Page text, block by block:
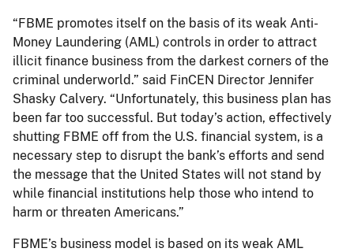
“FBME promotes itself on the basis of its weak Anti-
Money Laundering (AML) controls in order to attract
illicit finance business from the darkest corners of the
criminal underworld.” said FinCEN Director Jennifer
Shasky Calvery. “Unfortunately, this business plan has
been far too successful. But today’s action, effectively
shutting FBME off from the U.S. financial system, is a
necessary step to disrupt the bank’s efforts and send
the message that the United States will not stand by
while financial institutions help those who intend to
harm or threaten Americans.”
FBME’s business model is based on its weak AML